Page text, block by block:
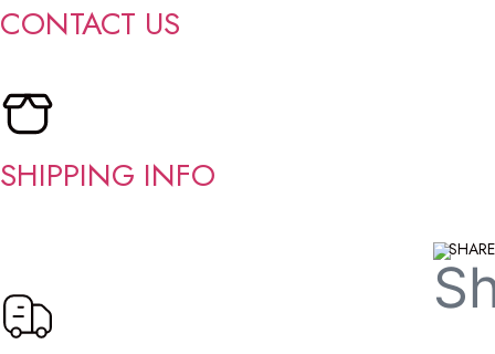
CONTACT US
SHIPPING INFO
SHARE